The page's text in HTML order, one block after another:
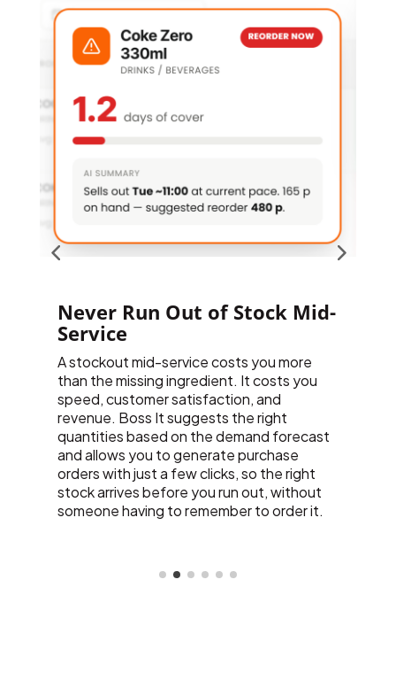
Forecast Demand Before It
Happens
Boss It’s AI analyses your sales patterns
across every site to forecast demand,
helping you order the right amount at the
right time, rather than guessing based on
last week’s numbers. As your business
grows and your sales data matures, the
forecasting gets sharper. New AI
capabilities, including advanced stock
ordering predictions, are added to the